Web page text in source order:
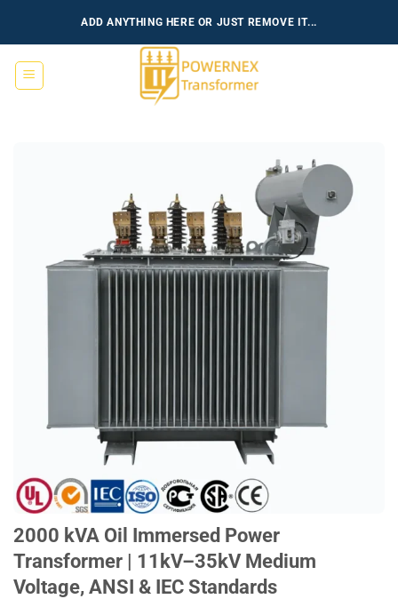
ADD ANYTHING HERE OR JUST REMOVE IT...
2000 kVA Oil Immersed Power
Transformer | 11kV–35kV Medium
Voltage, ANSI & IEC Standards